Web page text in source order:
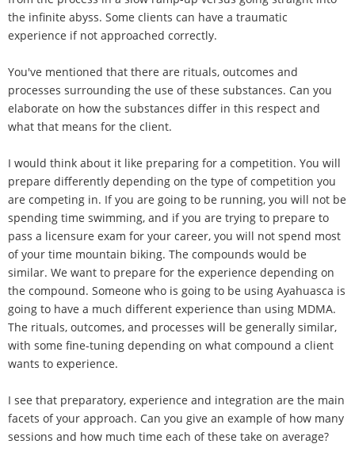
the infinite abyss. Some clients can have a traumatic
experience if not approached correctly.
You've mentioned that there are rituals, outcomes and
processes surrounding the use of these substances. Can you
elaborate on how the substances differ in this respect and
what that means for the client.
I would think about it like preparing for a competition. You will
prepare differently depending on the type of competition you
are competing in. If you are going to be running, you will not be
spending time swimming, and if you are trying to prepare to
pass a licensure exam for your career, you will not spend most
of your time mountain biking. The compounds would be
similar. We want to prepare for the experience depending on
the compound. Someone who is going to be using Ayahuasca is
going to have a much different experience than using MDMA.
The rituals, outcomes, and processes will be generally similar,
with some fine-tuning depending on what compound a client
wants to experience.
I see that preparatory, experience and integration are the main
facets of your approach. Can you give an example of how many
sessions and how much time each of these take on average?